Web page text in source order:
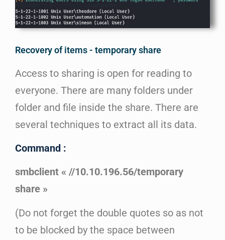
Recovery of items - temporary share
Access to sharing is open for reading to
everyone. There are many folders under
folder and file inside the share. There are
several techniques to extract all its data.
Command :
smbclient « //10.10.196.56/temporary
share »
(Do not forget the double quotes so as not
to be blocked by the space between